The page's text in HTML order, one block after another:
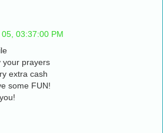
05, 03:37:00 PM
your prayers
extra cash
some FUN!